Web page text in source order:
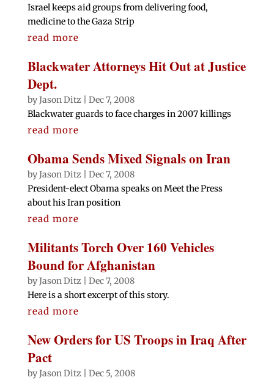
Israel keeps aid groups from delivering food,
medicine to the Gaza Strip
read more
Blackwater Attorneys Hit Out at Justice
Dept.
byJason Ditz
Dec 7, 2008
Blackwater guards to face charges in 2007 killings
read more
Obama Sends Mixed Signals on Iran
byJason Ditz
Dec 7, 2008
President-elect Obama speaks on Meet the Press
about his Iran position
read more
Militants Torch Over 160 Vehicles
Bound for Afghanistan
byJason Ditz
Dec 7, 2008
Here is a short excerpt of this story.
read more
New Orders for US Troops in Iraq After
Pact
byJason Ditz
Dec 5, 2008